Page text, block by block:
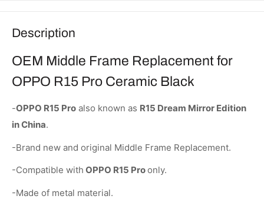
Description
OEM Middle Frame Replacement for
OPPO R15 Pro Ceramic Black
-OPPO R15 Pro also known as R15 Dream Mirror Edition
in China.
-Brand new and original Middle Frame Replacement.
-Compatible with OPPO R15 Proonly.
-Made of metal material.